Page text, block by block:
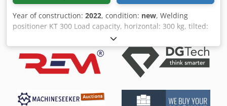
Year of construction: 2022, condition: new, Welding
positioner KT 300 Load capacity, horizontal: 300 kg, tilted:
150 kg Power consumption: 220 V, 50 Hz Table diameter:
500 mm Hollow shaft diameter: 140 mm Table height: 600
mm, tilted to center: 450 mm Length: 650 mm, width: 650
mm Tilting range, continuously adjustable via crank drive
motor: 0 – 90° Speed: 0.3 – 2.5 RPM Includes foot pedal
remote control Additional cost: Quick-change chuck
Diameter: 400 mm, €550 Codpfog Sz Ucox Aa Torf